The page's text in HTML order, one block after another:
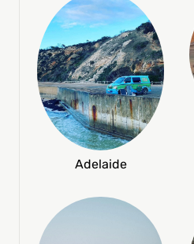
Adelaide